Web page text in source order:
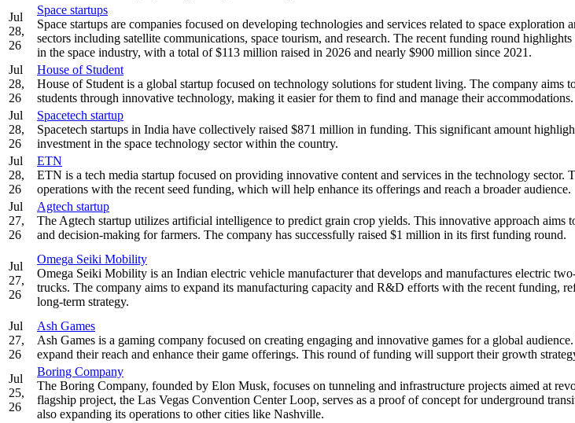
Jul
28,
26
Space startups
Space startups are companies focused on developing technologies and services related to space
sectors including satellite communications, space tourism, and research. The recent funding round
in the space industry, with a total of $113 million raised in 2026 and nearly $900 million since 2021.
Jul
28,
26
House of Student
House of Student is a global startup focused on technology solutions for student living. The company aims
students through innovative technology, making it easier for them to find and manage their accommodations.
Jul
28,
26
Spacetech startup
Spacetech startups in India have collectively raised $871 million in funding. This significant amount
investment in the space technology sector within the country.
Jul
28,
26
ETN
ETN is a tech media startup focused on providing innovative content and services in the technology sector.
operations with the recent seed funding, which will help enhance its offerings and reach a broader audience.
Jul
27,
26
Agtech startup
The Agtech startup utilizes artificial intelligence to predict grain crop yields. This innovative approach aims
and decision-making for farmers. The company has successfully raised $1 million in its first funding round.
Jul
27,
26
Omega Seiki Mobility
Omega Seiki Mobility is an Indian electric vehicle manufacturer that develops and manufactures electric
trucks. The company aims to expand its manufacturing capacity and R&D efforts with the recent funding,
long-term strategy.
Jul
27,
26
Ash Games
Ash Games is a gaming company focused on creating engaging and innovative games for a global
expand their reach and enhance their game offerings. This round of funding will support their growth
Jul
25,
26
Boring Company
The Boring Company, founded by Elon Musk, focuses on tunneling and infrastructure projects aimed at
flagship project, the Las Vegas Convention Center Loop, serves as a proof of concept for underground
also expanding its operations to other cities like Nashville.